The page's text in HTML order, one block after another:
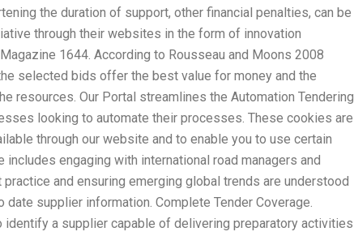
the duration of support, other financial penalties, can be
through their websites in the form of innovation
1644. According to Rousseau and Moons 2008
selected bids offer the best value for money and the
resources. Our Portal streamlines the Automation Tendering
looking to automate their processes. These cookies are
through our website and to enable you to use certain
engaging with international road managers and
and ensuring emerging global trends are understood
date supplier information. Complete Tender Coverage.
identify a supplier capable of delivering preparatory activities